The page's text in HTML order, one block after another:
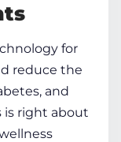
for
reduce the
and
is right about